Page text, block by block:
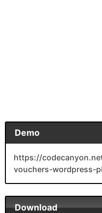
Demo
https://
vouchers-wordpress-
Download